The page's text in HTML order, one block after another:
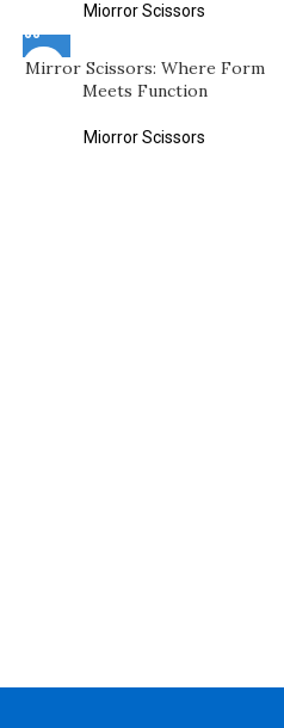
Miorror Scissors
Mirror Scissors: Where Form
Meets Function
Miorror Scissors